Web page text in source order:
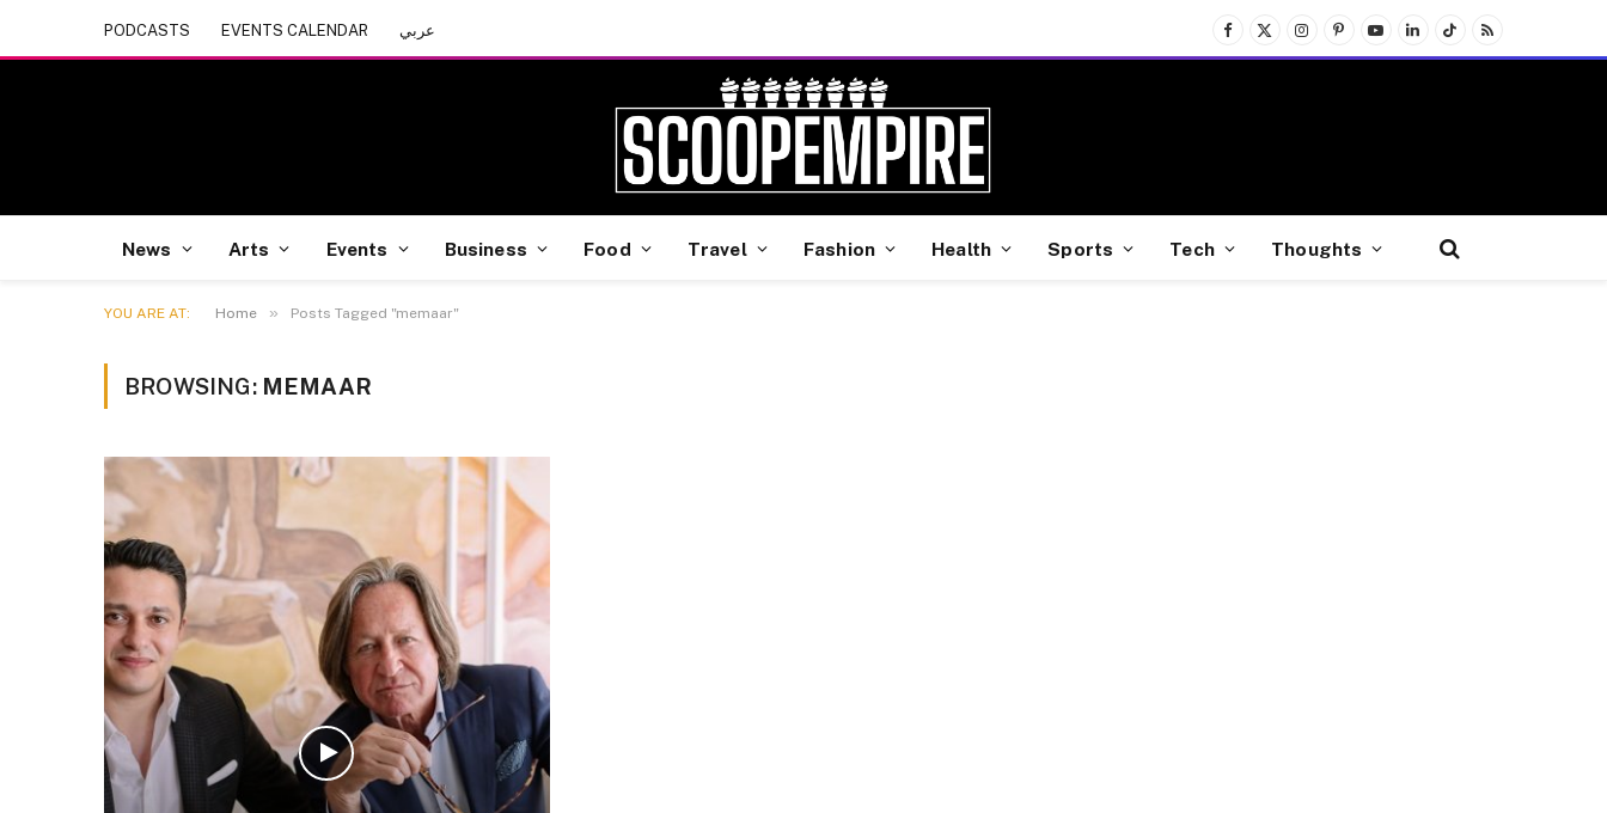
PODCASTS EVENTS CALENDAR عربي
Facebook
X
(Twitter)
InstagramPinterest
YouTubeLinkedInTikTokRSS
News Arts Events Business Food Travel Fashion Health Sports Tech Thoughts
YOU ARE AT: Home » Posts Tagged "memaar"
BROWSING: MEMAAR